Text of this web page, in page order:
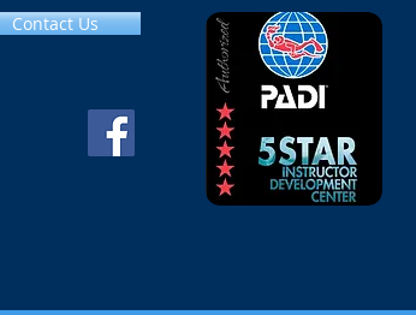
Contact Us